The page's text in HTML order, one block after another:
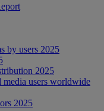
by users 2025
2025
media users worldwide
2025